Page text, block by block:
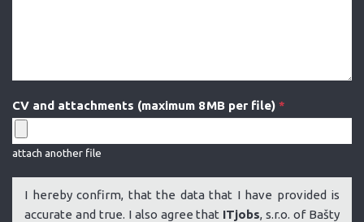
CV and attachments (maximum 8 MB per file) *
attach another file
I hereby confirm, that the data that I have provided is
accurate and true. I also agree that ITjobs, s.r.o. of Bašty